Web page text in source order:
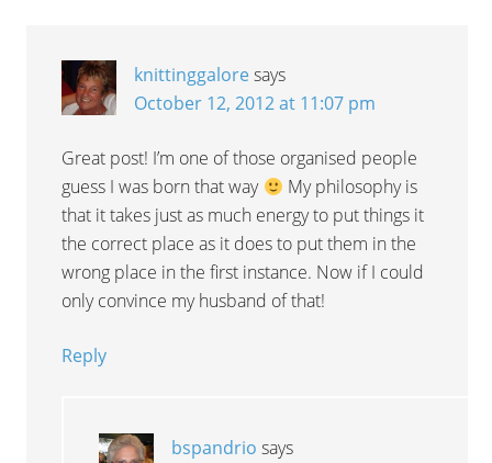
knittinggaloresays
October 12, 2012 at 11:07 pm
Great post! I’m one of those organised people
guess I was born that way
My philosophy is
that it takes just as much energy to put things it
the correct place as it does to put them in the
wrong place in the first instance. Now if I could
only convince my husband of that!
Reply
bspandrio says